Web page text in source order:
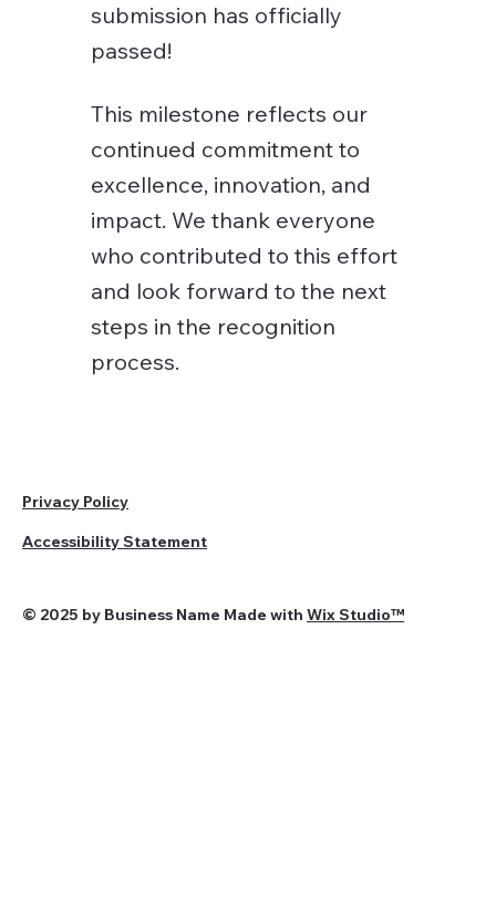
submission has officially
passed!
This milestone reflects our
continued commitment to
excellence, innovation, and
impact. We thank everyone
who contributed to this effort
and look forward to the next
steps in the recognition
process.
© 2025 by Business Name Made with Wix Studio™
Privacy Policy
Accessibility Statement